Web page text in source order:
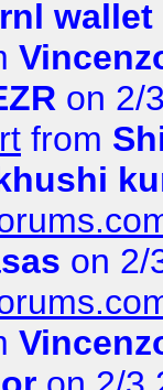
on 2/
from
on 2/